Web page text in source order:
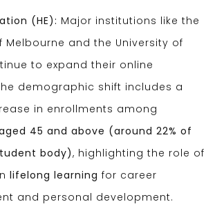
(HE): Major institutions like the
Melbourne and the University of
to expand their online
demographic shift includes a
in enrollments among
45 and above (around 22% of
body), highlighting the role of
lifelong learning for career
and personal development.